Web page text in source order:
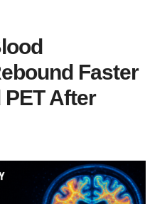
Faster
After